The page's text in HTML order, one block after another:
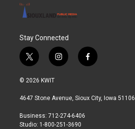
Stay Connected
t
w
i
t
r
i
n
a
r
a
f
a
b
© 2026 KWIT
4647 Stone Avenue, Sioux City, Iowa 51106
Business: 712-274-6406
Studio: 1-800-251-3690